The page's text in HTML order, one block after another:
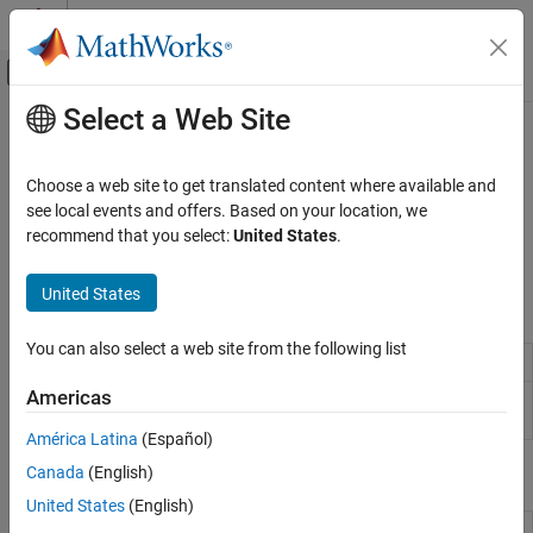
Skip to content
Off-Canvas Navigation Menu Toggle
Documentation Home
Data Import and Export
Hardware Boards and Kits
Category
Installation and Setup
Connection to BeagleBone Black Hardware
LEDs
GPIO Pins
Serial Port
Main Content
Serial Port
Use the BeagleBone®Black serial port
Connect to and control devices attached to the serial port of
Objects
Black hardware
serialdev
Functions
Select a Web Site
Choose a web site to get translated content where available and
see local events and offers. Based on your location, we
recommend that you select:United States.
United States
You can also select a web site from the following list
Americas
América Latina (Español)
Canada (English)
United States (English)